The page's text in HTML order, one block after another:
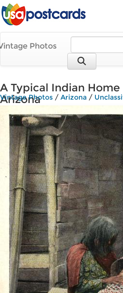
Photos
A Typical Indian
Arizona
Vintage Photos / Arizona /